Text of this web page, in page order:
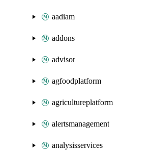
aadiam
addons
advisor
agfoodplatform
agricultureplatform
alertsmanagement
analysisservices